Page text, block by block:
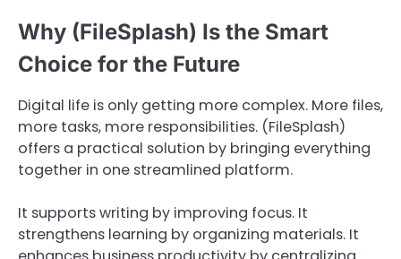
Why (FileSplash) Is the Smart
Choice for the Future
Digital life is only getting more complex. More files,
more tasks, more responsibilities. (FileSplash)
offers a practical solution by bringing everything
together in one streamlined platform.
It supports writing by improving focus. It
strengthens learning by organizing materials. It